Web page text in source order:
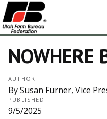
NOWHERE
AUTHOR
By Susan Furner, Vice
PUBLISHED
9/5/2025